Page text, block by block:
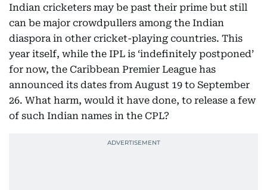
Indian cricketers may be past their prime but still
can be major crowdpullers among the Indian
diaspora in other cricket-playing countries. This
year itself, while the IPL is ‘indefinitely postponed’
for now, the Caribbean Premier League has
announced its dates from August 19 to September
26. What harm, would it have done, to release a few
of such Indian names in the CPL?